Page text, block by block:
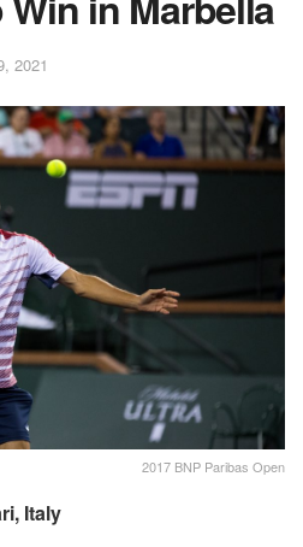
2021
2017 BNP Paribas Open
Italy